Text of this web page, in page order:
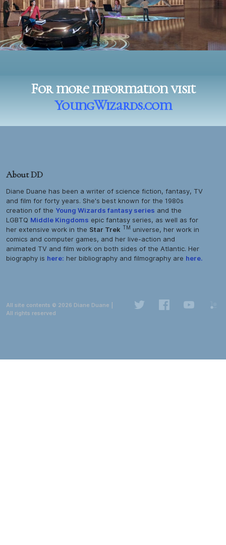
For more information visit
YoungWizards.com
About DD
Diane Duane has been a writer of science fiction, fantasy, TV
and film for forty years. She's best known for the 1980s
creation of the Young Wizards fantasy series and the
LGBTQ Middle Kingdoms epic fantasy series, as well as for
her extensive work in the Star Trek TM
universe, her work in
comics and computer games, and her live-action and
animated TV and film work on both sides of the Atlantic. Her
biography is here: her bibliography and filmography are here.
All site contents © 2026 Diane Duane |
All rights reserved